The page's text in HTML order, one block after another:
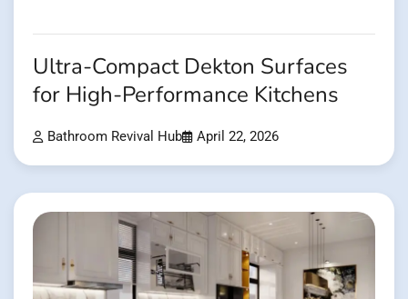
Ultra-Compact Dekton Surfaces
for High-Performance Kitchens
Bathroom Revival Hub April 22, 2026